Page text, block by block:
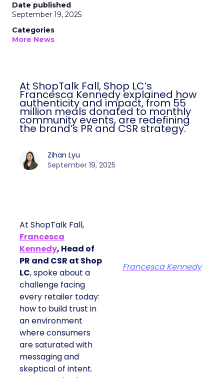
Date published
September 19, 2025
Categories
More News
At ShopTalk Fall, Shop LC’s
Francesca Kennedy explained how
authenticity and impact, from 55
million meals donated to monthly
community events, are redefining
the brand’s PR and CSR strategy.
Zihan Lyu
September 19, 2025
At ShopTalk Fall,
Francesca
Kennedy, Head of
PR and CSR at Shop
LC, spoke about a
challenge facing
every retailer today:
how to build trust in
an environment
where consumers
are saturated with
messaging and
skeptical of intent.
Francesca Kennedy